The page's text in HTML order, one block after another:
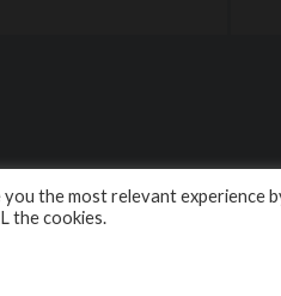
the most relevant experience
the cookies.